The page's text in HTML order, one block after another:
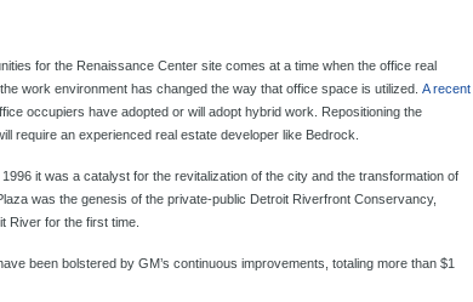
for the Renaissance Center site comes at a time when the office real
work environment has changed the way that office space is utilized. A recent
occupiers have adopted or will adopt hybrid work. Repositioning the
require an experienced real estate developer like Bedrock.
it was a catalyst for the revitalization of the city and the transformation of
was the genesis of the private-public Detroit Riverfront Conservancy,
River for the first time.
been bolstered by GM’s continuous improvements, totaling more than $1